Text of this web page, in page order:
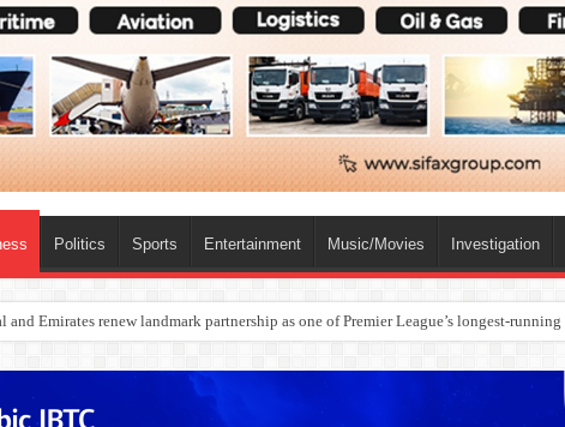
Politics Sports Entertainment Music/Movies Investigation
Outpaces US Again, Emerges Europe’s Biggest Jet Fuel Supplier